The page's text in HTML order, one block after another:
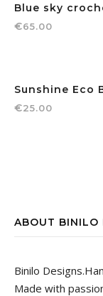
Blue sky
€65.00
Sunshine Eco
€25.00
ABOUT BINILO
Binilo
Made with